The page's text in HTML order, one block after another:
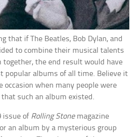
that if The Beatles, Bob Dylan, and
to combine their musical talents
together, the end result would have
popular albums of all time. Believe it
occasion when many people were
such an album existed.
issue of Rolling Stonemagazine
an album by a mysterious group